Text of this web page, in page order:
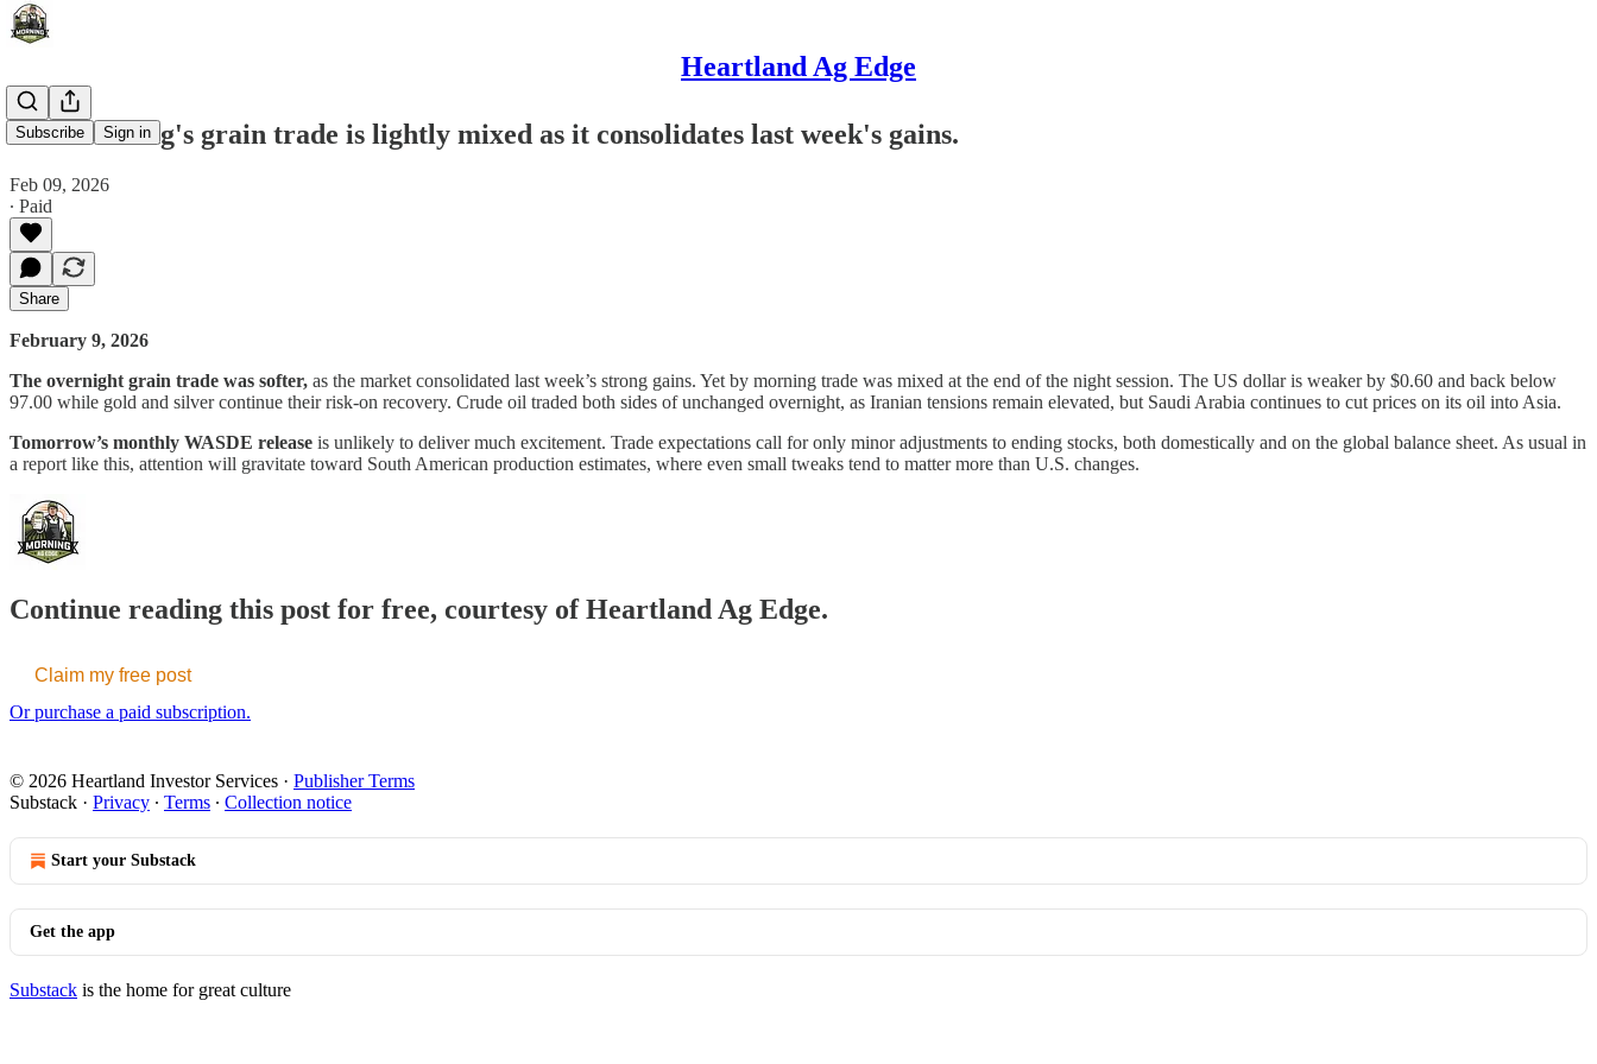
Heartland Ag Edge
Subscribe Sign in
This morning's grain trade is lightly mixed as it consolidates last week's gains.
Feb 09, 2026
∙ Paid
Share
February 9, 2026
The overnight grain trade was softer, as the market consolidated last week’s strong gains. Yet by morning trade was mixed at the end of the night session. The US dollar is weaker by $0.60 and back below
97.00 while gold and silver continue their risk-on recovery. Crude oil traded both sides of unchanged overnight, as Iranian tensions remain elevated, but Saudi Arabia continues to cut prices on its oil into Asia.
Tomorrow’s monthly WASDE release is unlikely to deliver much excitement. Trade expectations call for only minor adjustments to ending stocks, both domestically and on the global balance sheet. As usual in
a report like this, attention will gravitate toward South American production estimates, where even small tweaks tend to matter more than U.S. changes.
Continue reading this post for free, courtesy of Heartland Ag Edge.
Claim my free post
Or purchase a paid subscription.
© 2026 Heartland Investor Services · Publisher Terms
Substack · Privacy ∙ Terms ∙ Collection notice
Start your Substack
Get the app
Substack is the home for great culture